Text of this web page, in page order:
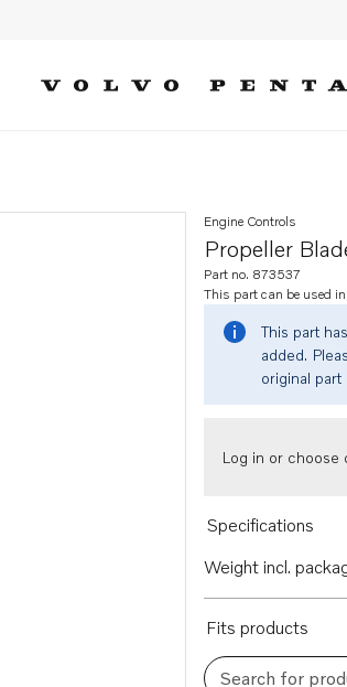
Propeller
Engine Controls
Part no. 873537
This part can be used
This part
added.
original part
Log in or choose
Specifications
Weight incl.
Fits products
Search for